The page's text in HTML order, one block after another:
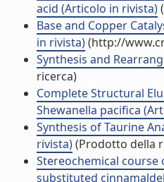
acid (Articolo in rivista)
Base and Copper
in rivista)(http://
Synthesis and
ricerca)
Complete Structural
Shewanella pacifica
Synthesis of Taurine
rivista)(Prodotto della
Stereochemical
substituted